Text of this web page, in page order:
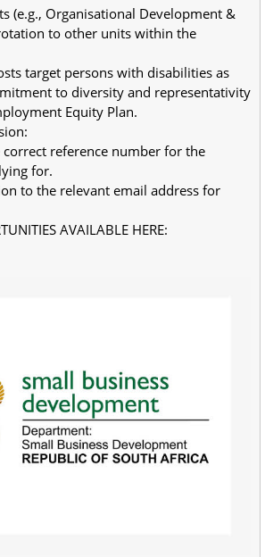
(e.g., Organisational Development &
to other units within the
target persons with disabilities as
to diversity and representativity
Equity Plan.
reference number for the
for.
to the relevant email address for
AVAILABLE HERE: